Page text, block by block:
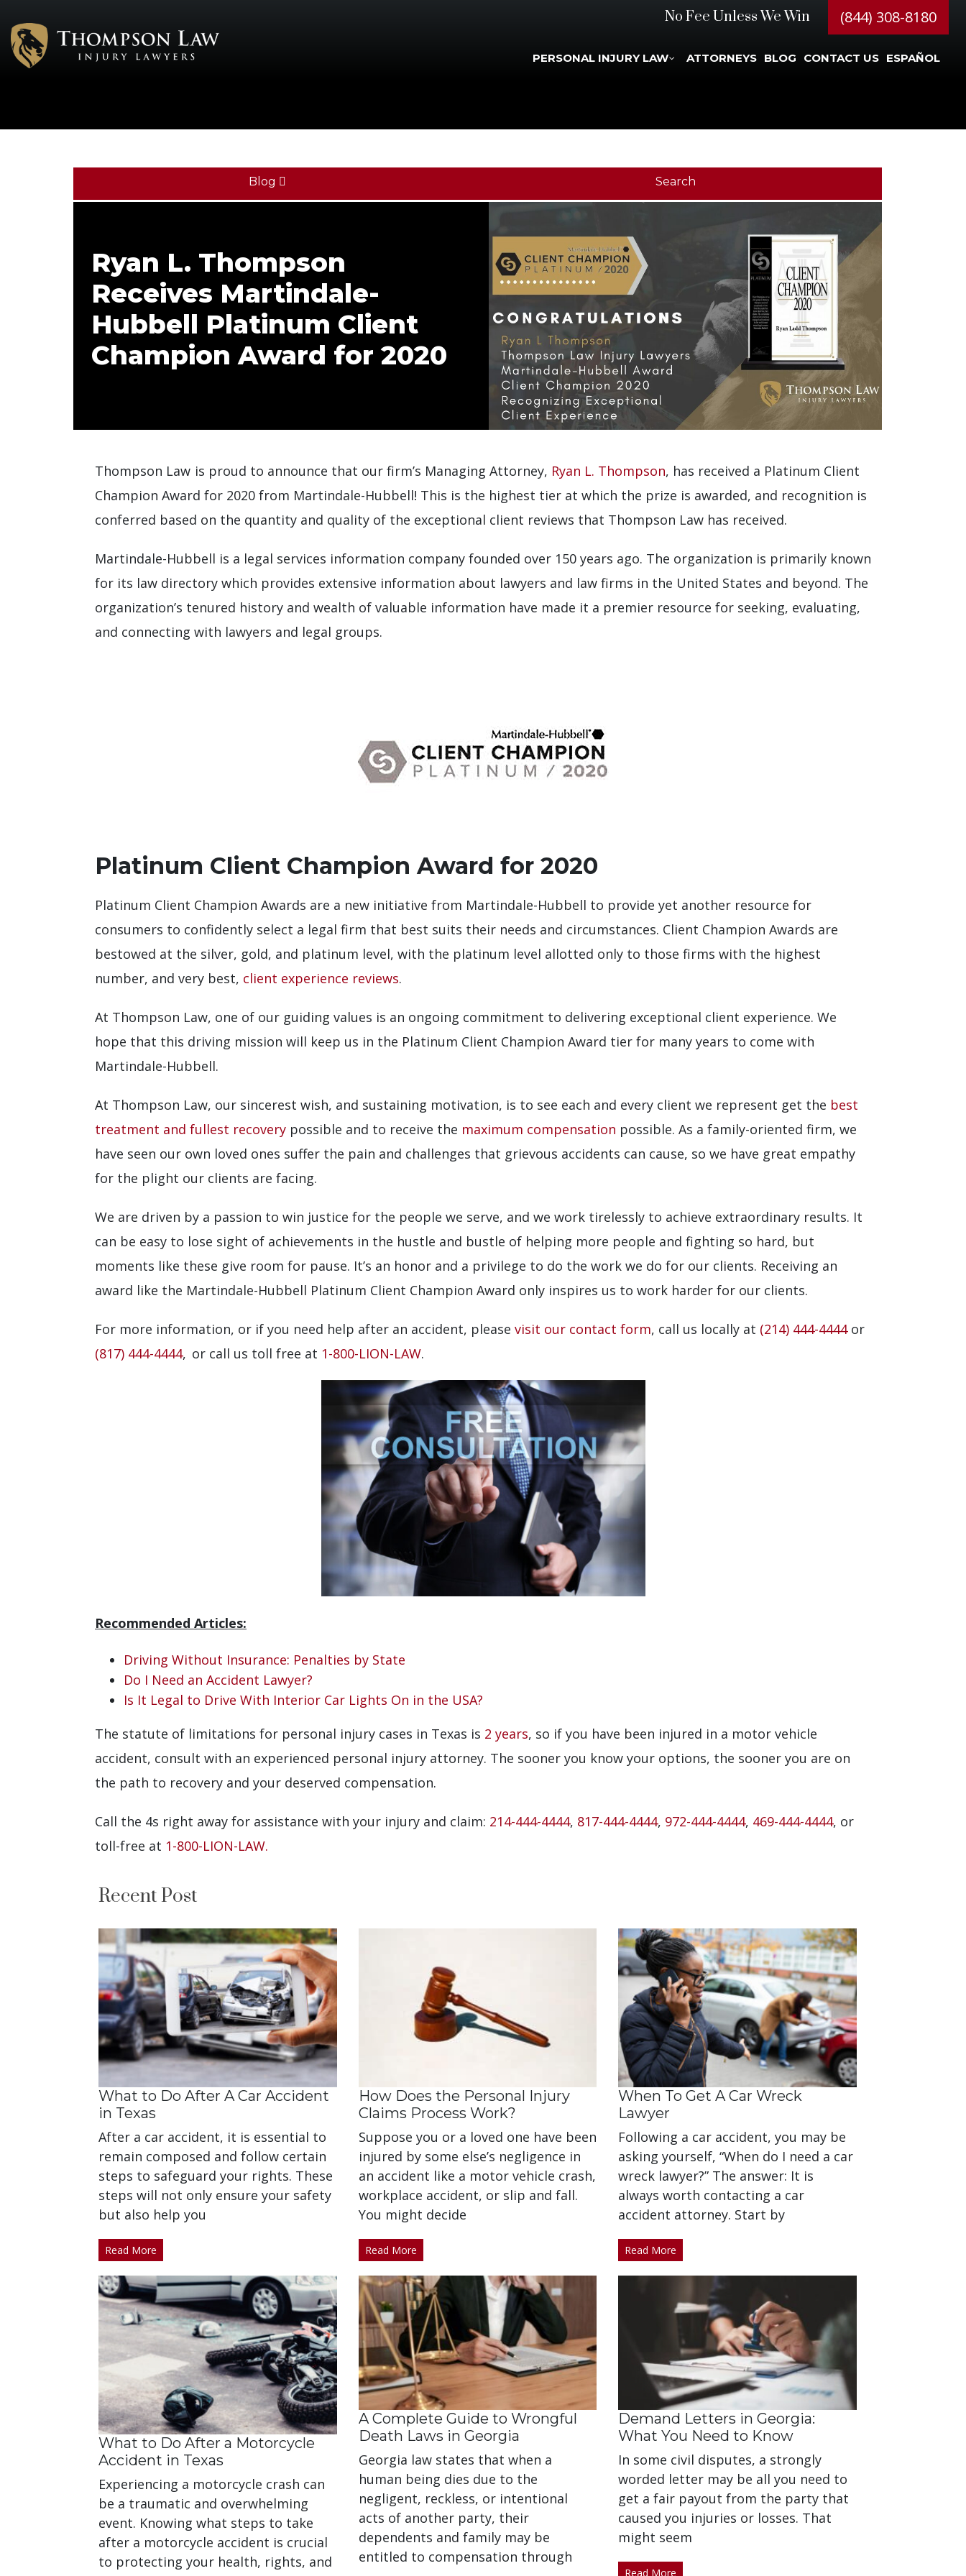
No Fee Unless We Win (844) 308-8180
PERSONAL INJURY LAW ATTORNEYS BLOG CONTACT US ESPAÑOL
Blog Search
Ryan L. Thompson
Receives Martindale-
Hubbell Platinum Client
Champion Award for 2020
Thompson Law is proud to announce that our firm’s Managing Attorney, Ryan L. Thompson, has received a Platinum Client
Champion Award for 2020 from Martindale-Hubbell! This is the highest tier at which the prize is awarded, and recognition is
conferred based on the quantity and quality of the exceptional client reviews that Thompson Law has received.
Martindale-Hubbell is a legal services information company founded over 150 years ago. The organization is primarily known
for its law directory which provides extensive information about lawyers and law firms in the United States and beyond. The
organization’s tenured history and wealth of valuable information have made it a premier resource for seeking, evaluating,
and connecting with lawyers and legal groups.
Platinum Client Champion Award for 2020
Platinum Client Champion Awards are a new initiative from Martindale-Hubbell to provide yet another resource for
consumers to confidently select a legal firm that best suits their needs and circumstances. Client Champion Awards are
bestowed at the silver, gold, and platinum level, with the platinum level allotted only to those firms with the highest
number, and very best, client experience reviews.
At Thompson Law, one of our guiding values is an ongoing commitment to delivering exceptional client experience. We
hope that this driving mission will keep us in the Platinum Client Champion Award tier for many years to come with
Martindale-Hubbell.
At Thompson Law, our sincerest wish, and sustaining motivation, is to see each and every client we represent get the best
treatment and fullest recovery possible and to receive the maximum compensation possible. As a family-oriented firm, we
have seen our own loved ones suffer the pain and challenges that grievous accidents can cause, so we have great empathy
for the plight our clients are facing.
We are driven by a passion to win justice for the people we serve, and we work tirelessly to achieve extraordinary results. It
can be easy to lose sight of achievements in the hustle and bustle of helping more people and fighting so hard, but
moments like these give room for pause. It’s an honor and a privilege to do the work we do for our clients. Receiving an
award like the Martindale-Hubbell Platinum Client Champion Award only inspires us to work harder for our clients.
For more information, or if you need help after an accident, please visit our contact form, call us locally at (214) 444-4444or
(817) 444-4444, or call us toll free at 1-800-LION-LAW.
Recommended Articles:
Driving Without Insurance: Penalties by State
Do I Need an Accident Lawyer?
Is It Legal to Drive With Interior Car Lights On in the USA?
The statute of limitations for personal injury cases in Texas is 2 years, so if you have been injured in a motor vehicle
accident, consult with an experienced personal injury attorney. The sooner you know your options, the sooner you are on
the path to recovery and your deserved compensation.
Call the 4s right away for assistance with your injury and claim: 214-444-4444, 817-444-4444, 972-444-4444, 469-444-4444, or
toll-free at 1-800-LION-LAW.
Recent Post
What to Do After A Car Accident
in Texas
After a car accident, it is essential to
remain composed and follow certain
steps to safeguard your rights. These
steps will not only ensure your safety
but also help you
Read More
How Does the Personal Injury
Claims Process Work?
Suppose you or a loved one have been
injured by some else’s negligence in
an accident like a motor vehicle crash,
workplace accident, or slip and fall.
You might decide
Read More
When To Get A Car Wreck
Lawyer
Following a car accident, you may be
asking yourself, “When do I need a car
wreck lawyer?” The answer: It is
always worth contacting a car
accident attorney. Start by
Read More
What to Do After a Motorcycle
Accident in Texas
Experiencing a motorcycle crash can
be a traumatic and overwhelming
event. Knowing what steps to take
after a motorcycle accident is crucial
to protecting your health, rights, and
A Complete Guide to Wrongful
Death Laws in Georgia
Georgia law states that when a
human being dies due to the
negligent, reckless, or intentional
acts of another party, their
dependents and family may be
entitled to compensation through
Demand Letters in Georgia:
What You Need to Know
In some civil disputes, a strongly
worded letter may be all you need to
get a fair payout from the party that
caused you injuries or losses. That
might seem
Read More